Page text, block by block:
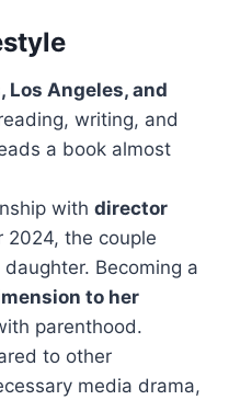
Los Angeles, and
writing, and
a book almost
with director
2024, the couple
Becoming a
to her
parenthood.
to other
media drama,